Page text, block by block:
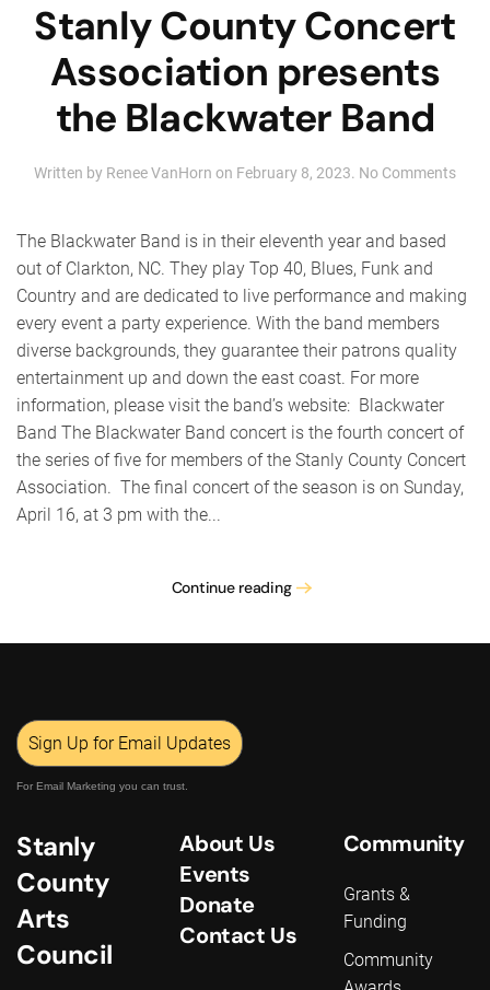
Stanly County Concert
Association presents
the Blackwater Band
Written by Renee VanHorn on February 8, 2023. No Commentson
the
The Blackwater Band is in their eleventh year and based
out of Clarkton, NC. They play Top 40, Blues, Funk and
Country and are dedicated to live performance and making
every event a party experience. With the band members
diverse backgrounds, they guarantee their patrons quality
entertainment up and down the east coast. For more
information, please visit the band’s website: Blackwater
Band The Blackwater Band concert is the fourth concert of
the series of five for members of the Stanly County Concert
Association. The final concert of the season is on Sunday,
April 16, at 3 pm with the...
Continue reading
Sign Up for Email Updates
For Email Marketing you can trust.
Stanly
County
Arts
Council
About Us
Events
Donate
Contact Us
Community
Grants &
Funding
Community